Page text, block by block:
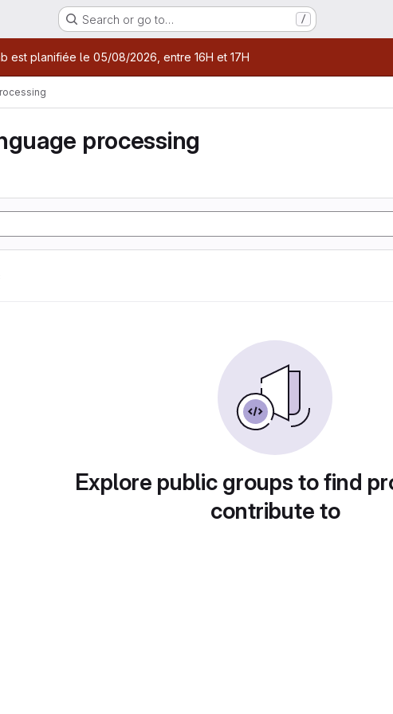
Search or go to… /
est planifiée le 05/08/2026, entre 16H et 17H
processing
Explore public groups to find
contribute to